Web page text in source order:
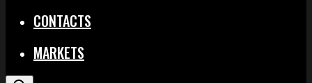
CONTACTS
MARKETS